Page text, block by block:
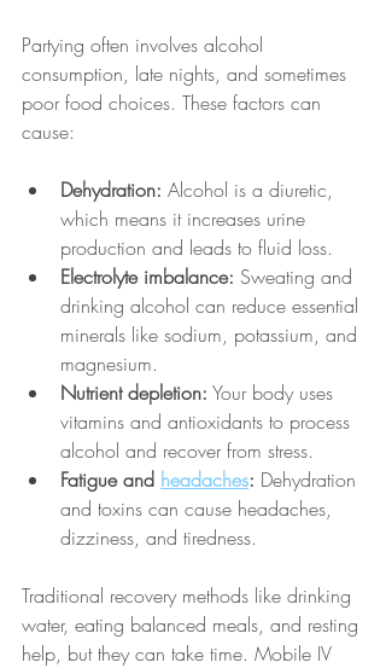
Partying often involves alcohol
consumption, late nights, and sometimes
poor food choices. These factors can
cause:
Dehydration: Alcohol is a diuretic,
which means it increases urine
production and leads to fluid loss.
Electrolyte imbalance: Sweating and
drinking alcohol can reduce essential
minerals like sodium, potassium, and
magnesium.
Nutrient depletion: Your body uses
vitamins and antioxidants to process
alcohol and recover from stress.
Fatigue and headaches: Dehydration
and toxins can cause headaches,
dizziness, and tiredness.
Traditional recovery methods like drinking
water, eating balanced meals, and resting
help, but they can take time. Mobile IV